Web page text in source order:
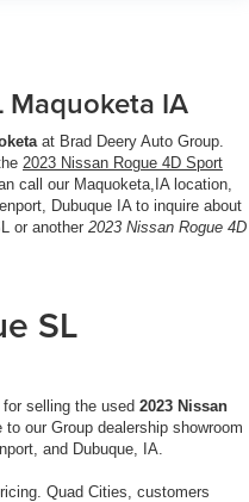
Maquoketa IA
at Brad Deery Auto Group.
2023 Nissan Rogue 4D Sport
call our Maquoketa,IA location,
Dubuque IA to inquire about
or another 2023 Nissan Rogue 4D
SL
selling the used 2023 Nissan
to our Group dealership showroom
and Dubuque, IA.
Quad Cities, customers